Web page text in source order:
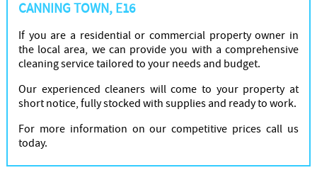
CANNING TOWN, E16
If you are a residential or commercial property owner in
the local area, we can provide you with a comprehensive
cleaning service tailored to your needs and budget.
Our experienced cleaners will come to your property at
short notice, fully stocked with supplies and ready to work.
For more information on our competitive prices call us
today.